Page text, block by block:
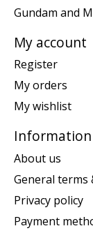
Gundam and
My account
Register
My orders
My wishlist
Information
About us
General terms
Privacy policy
Payment